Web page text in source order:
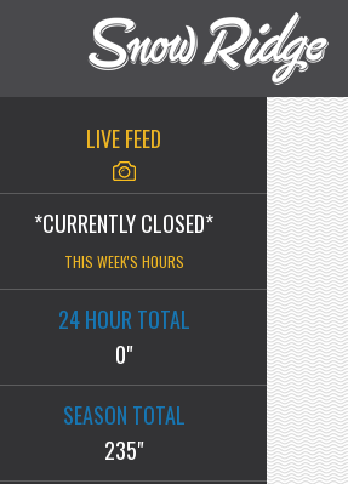
LIVE FEED
*CURRENTLY CLOSED*
THIS WEEK'S HOURS
24 HOUR TOTAL
0"
SEASON TOTAL
235"